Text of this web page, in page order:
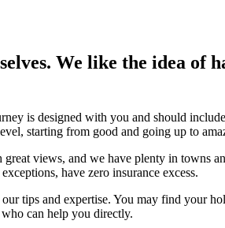
We like the idea of
is designed with you and should
starting from good and going up to
views, and we have plenty in
have zero insurance excess.
tips and expertise. You may find your
can help you directly.